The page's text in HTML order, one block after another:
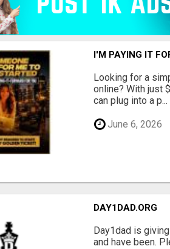
I'M PAYING IT
Looking for a
online? With just
can plug into a p...
June 6, 2026
DAY1DAD.ORG
Day1dad is
and have been.